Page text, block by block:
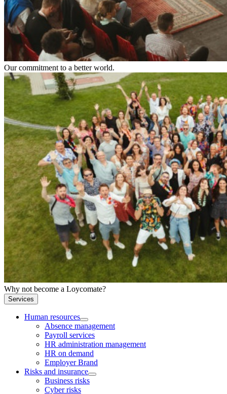
Our commitment to a better world.
Why not become a Loycomate?
Services
Human resources
Absence management
Payroll services
HR administration management
HR on demand
Employer Brand
Risks and insurance
Business risks
Cyber risks